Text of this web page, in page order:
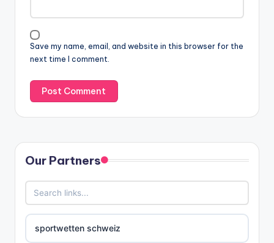
Save my name, email, and website in this browser for the
next time I comment.
Our Partners
sportwetten schweiz